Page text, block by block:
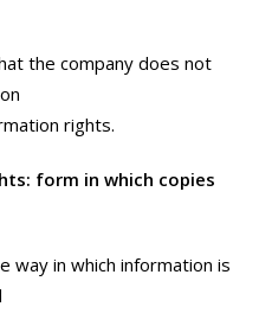
the company does not
rights.
form in which copies
way in which information is